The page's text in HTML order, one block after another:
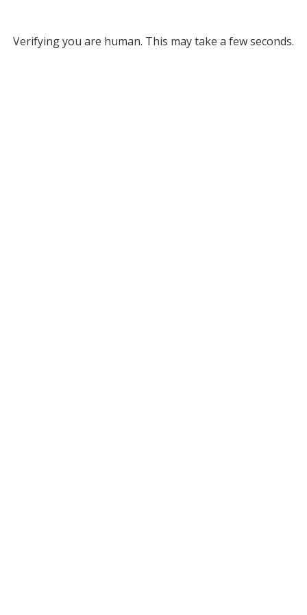
Verifying you are human. This may take a few seconds.